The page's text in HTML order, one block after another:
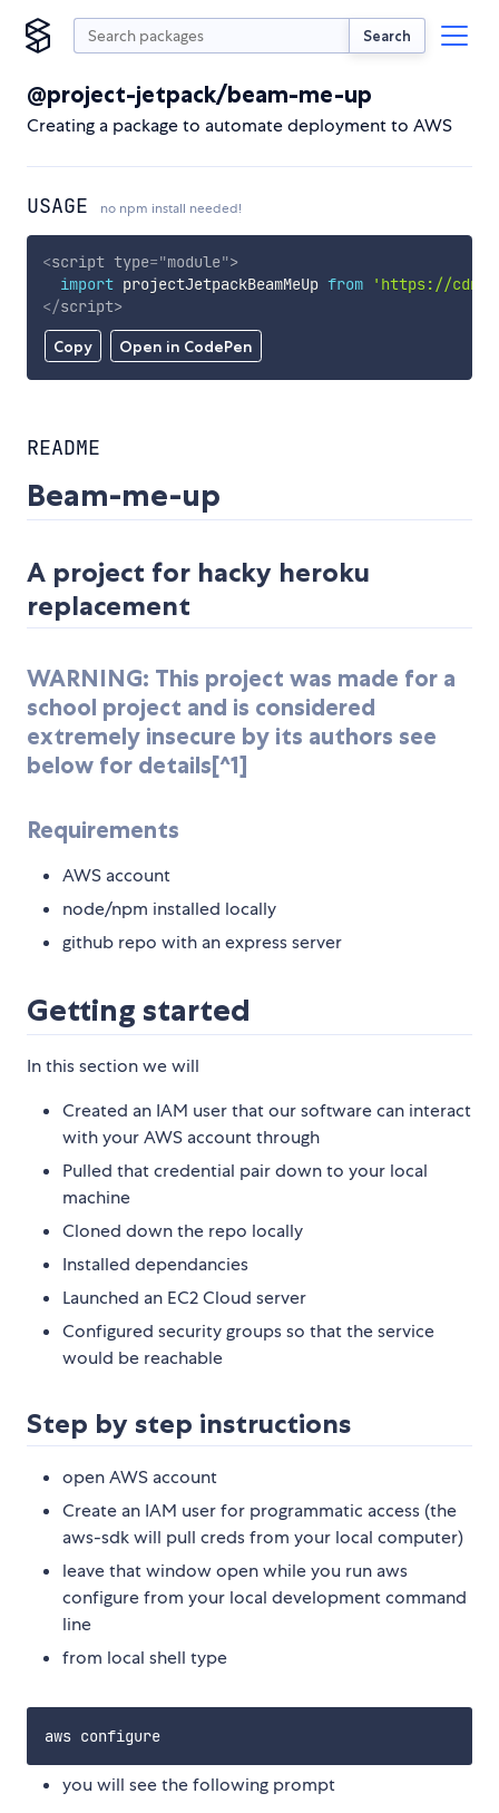
Search
@project-jetpack/beam-me-up
Creating a package to automate deployment to AWS
USAGE no npm install needed!
Copy Open in CodePen
<script type="module">
import projectJetpackBeamMeUp from
'https://
</script>
README
Beam-me-up
A project for hacky heroku
replacement
WARNING: This project was made for a
school project and is considered
extremely insecure by its authors see
below for details[^1]
Requirements
AWS account
node/npm installed locally
github repo with an express server
Getting started
In this section we will
Created an IAM user that our software can interact
with your AWS account through
Pulled that credential pair down to your local
machine
Cloned down the repo locally
Installed dependancies
Launched an EC2 Cloud server
Configured security groups so that the service
would be reachable
Step by step instructions
open AWS account
Create an IAM user for programmatic access (the
aws-sdk will pull creds from your local computer)
leave that window open while you run aws
configure from your local development command
line
from local shell type
you will see the following prompt